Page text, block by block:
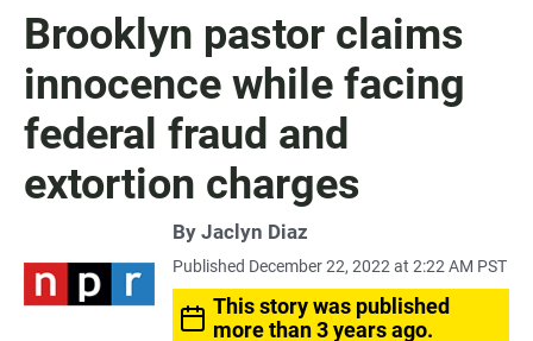
Brooklyn pastor claims
innocence while facing
federal fraud and
extortion charges
By Jaclyn Diaz
Published December 22, 2022 at 2:22 AM PST
This story was published
more than 3 years ago.